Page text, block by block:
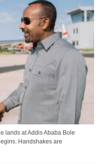
lands at Addis Ababa Bole
Handshakes are